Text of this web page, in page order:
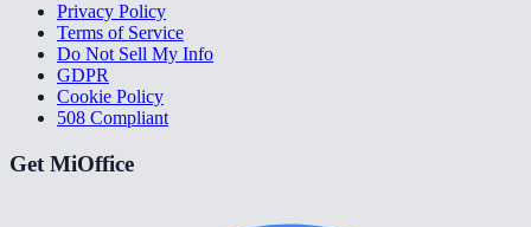
Privacy Policy
Terms of Service
Do Not Sell My Info
GDPR
Cookie Policy
508 Compliant
Get MiOffice